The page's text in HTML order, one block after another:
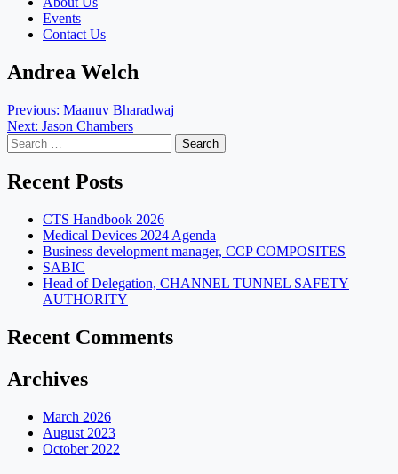
Events
Contact Us
Andrea Welch
Post
navigation
Previous: Maanuv Bharadwaj
Next: Jason Chambers
Search
for:
Recent Posts
CTS Handbook 2026
Medical Devices 2024 Agenda
Business development manager, CCP COMPOSITES
SABIC
Head of Delegation, CHANNEL TUNNEL SAFETY
AUTHORITY
Recent Comments
Archives
March 2026
August 2023
October 2022